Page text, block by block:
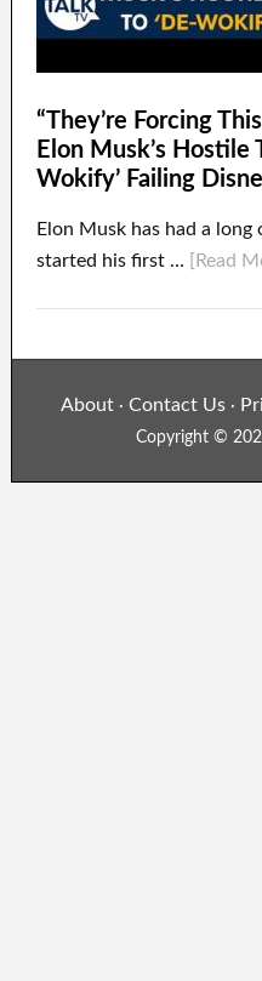
“They’re Forcing
Elon Musk’s Hostile
Wokify’ Failing
Elon Musk has had a
started his first …
[Read
About ·Contact Us ·
Copyright ©